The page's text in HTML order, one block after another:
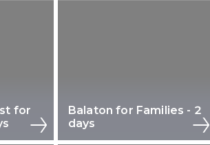
for
Balaton for Families - 2
days